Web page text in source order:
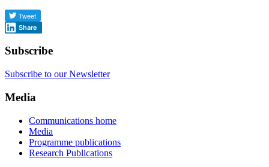
Share
Subscribe
Subscribe to our Newsletter
Media
Communications home
Media
Programme publications
Research Publications